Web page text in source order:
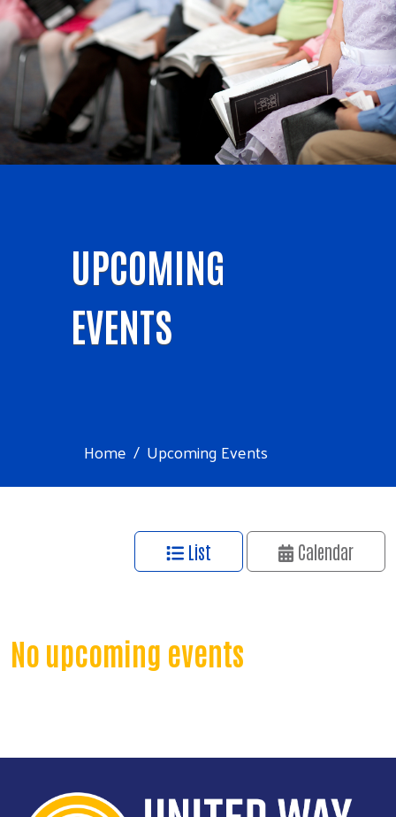
Search
UPCOMING
EVENTS
Home Upcoming Events
List Calendar
No upcoming events